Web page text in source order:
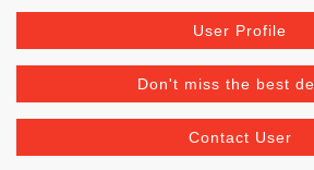
User Profile
Don't miss the best
Contact User